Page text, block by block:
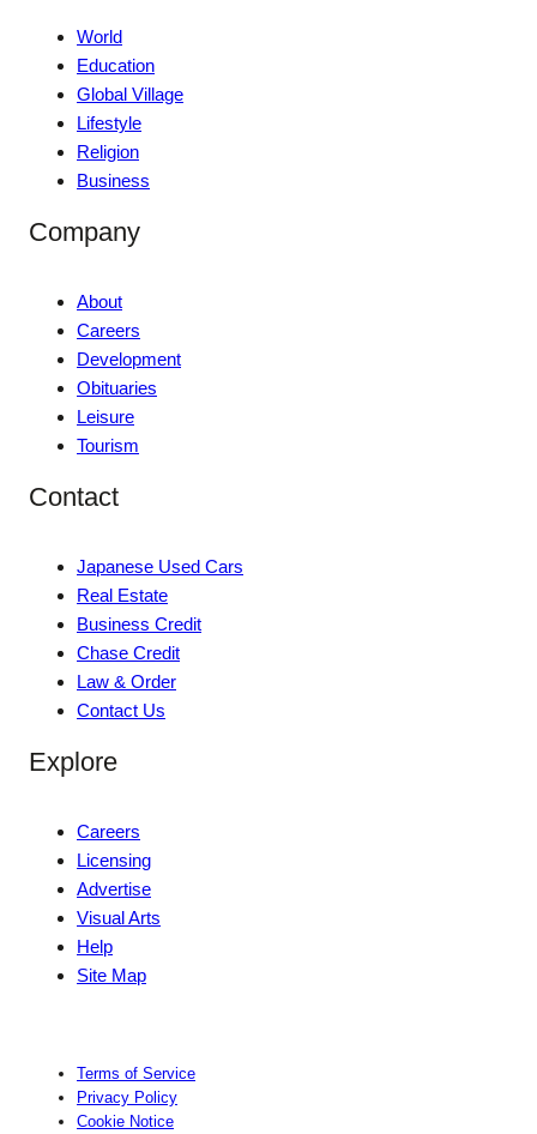
World
Education
Global Village
Lifestyle
Religion
Business
Company
About
Careers
Development
Obituaries
Leisure
Tourism
Contact
Japanese Used Cars
Real Estate
Business Credit
Chase Credit
Law & Order
Contact Us
Explore
Careers
Licensing
Advertise
Visual Arts
Help
Site Map
Terms of Service
Privacy Policy
Cookie Notice